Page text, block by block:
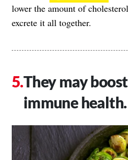
lower the amount of
excrete it all together.
They may
immune health.